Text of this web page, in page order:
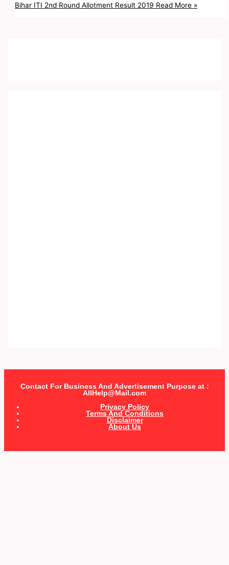
Bihar ITI 2nd Round Allotment Result 2019 Read More »
Contact For Business And Advertisement Purpose at :
AllHelp@Mail.com
Privacy Policy
Terms And Conditions
Disclaimer
About Us